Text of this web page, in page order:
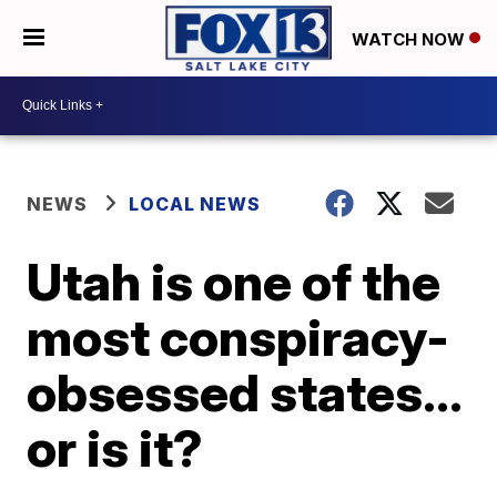
WATCH NOW
NEWS LOCAL NEWS
Utah is one of the
most conspiracy-
obsessed states...
or is it?